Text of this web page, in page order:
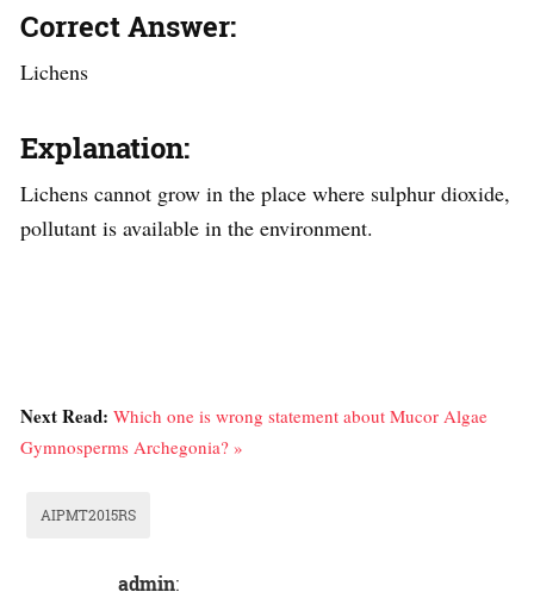
Correct Answer:
Lichens
Explanation:
Lichens cannot grow in the place where sulphur dioxide,
pollutant is available in the environment.
Next Read: Which one is wrong statement about Mucor Algae
Gymnosperms Archegonia? »
AIPMT2015RS
admin: